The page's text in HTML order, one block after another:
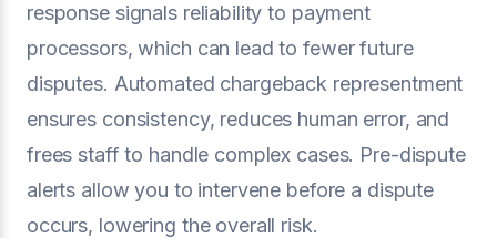
response signals reliability to payment
processors, which can lead to fewer future
disputes. Automated chargeback representment
ensures consistency, reduces human error, and
frees staff to handle complex cases. Pre-dispute
alerts allow you to intervene before a dispute
occurs, lowering the overall risk.